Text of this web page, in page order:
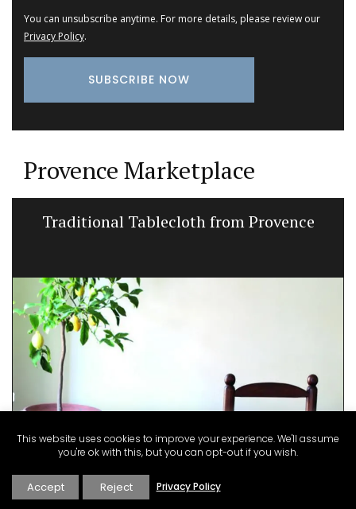
You can unsubscribe anytime. For more details, please review our
Privacy Policy.
Provence Marketplace
Traditional Tablecloth from Provence
This website uses cookies to improve your experience. We'll assume
you're ok with this, but you can opt-out if you wish.
Accept Reject Privacy Policy